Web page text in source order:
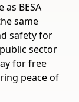
BESA
same
safety for
sector
for free
peace of